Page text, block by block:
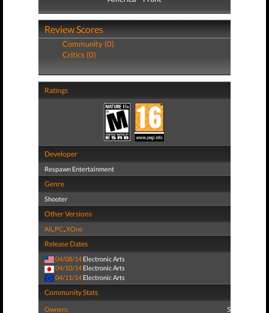
Review Scores
Community (0)
Critics (0)
Ratings
Developer
Respawn Entertainment
Genre
Shooter
Other Versions
All, PC,XOne
Release Dates
04/08/14 Electronic Arts
04/10/14 Electronic Arts
04/11/14 Electronic Arts
Community Stats
Owners: 5